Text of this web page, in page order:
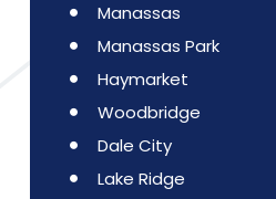
Manassas
Manassas Park
Haymarket
Woodbridge
Dale City
Lake Ridge